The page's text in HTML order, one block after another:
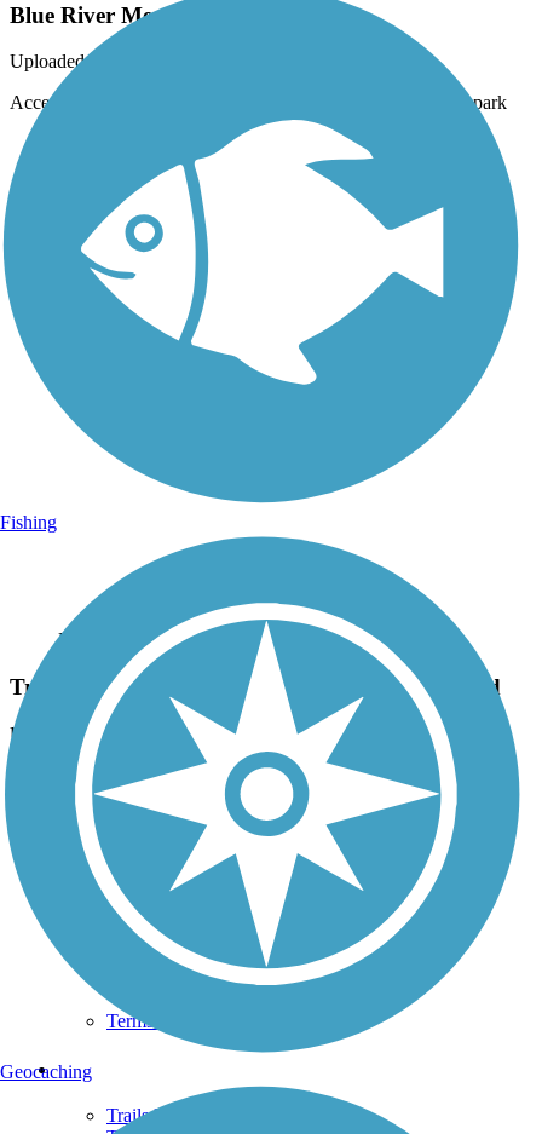
Blue River Memorial Park Entrance
Uploaded: 7/12/2020
Access point to the trail from the parking lot, next to the dog park
Photo by: rothecreations
Trail marker by Kennedy Park at Franklin Road
Uploaded: 7/12/2020
The trail curves back behind the fairgrounds from here.
Support
TrailLink FAQ
Technical Support
Donate
Go Unlimited
Get the TrailLink App
Terms and Conditions
Trails
Trails Near Me
Fishing
Geocaching